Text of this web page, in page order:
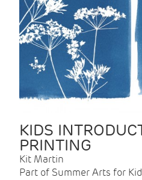
KIDS
PRINTING
Kit Martin
Part of Summer Arts for